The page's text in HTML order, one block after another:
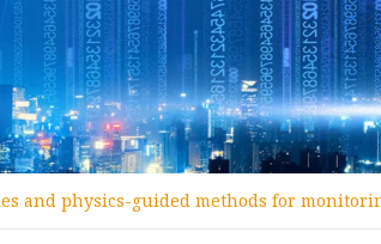
and physics-guided methods for